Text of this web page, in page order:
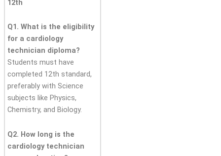
12th
Q1. What is the eligibility
for a cardiology
technician diploma?
Students must have
completed 12th standard,
preferably with Science
subjects like Physics,
Chemistry, and Biology.
Q2. How long is the
cardiology technician